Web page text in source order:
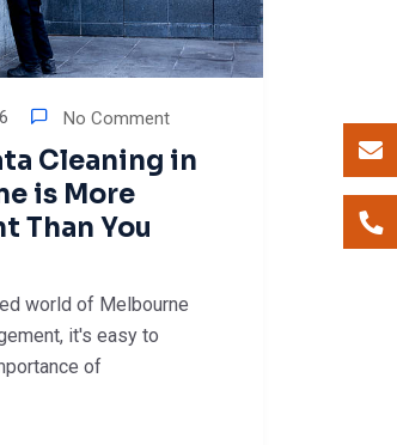
No Comment
Cleaning in
is More
Than You
world of Melbourne
it's easy to
of